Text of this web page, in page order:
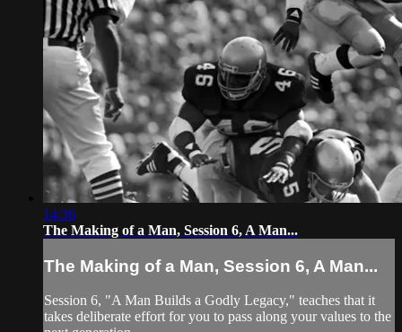
14:36
The Making of a Man, Session 6, A Man...
The Making of a Man, Session 6, A Man...
Session 6, "A Man Builds a Godly Legacy," teaches that it
takes deliberate effort for you to pass along your values to the